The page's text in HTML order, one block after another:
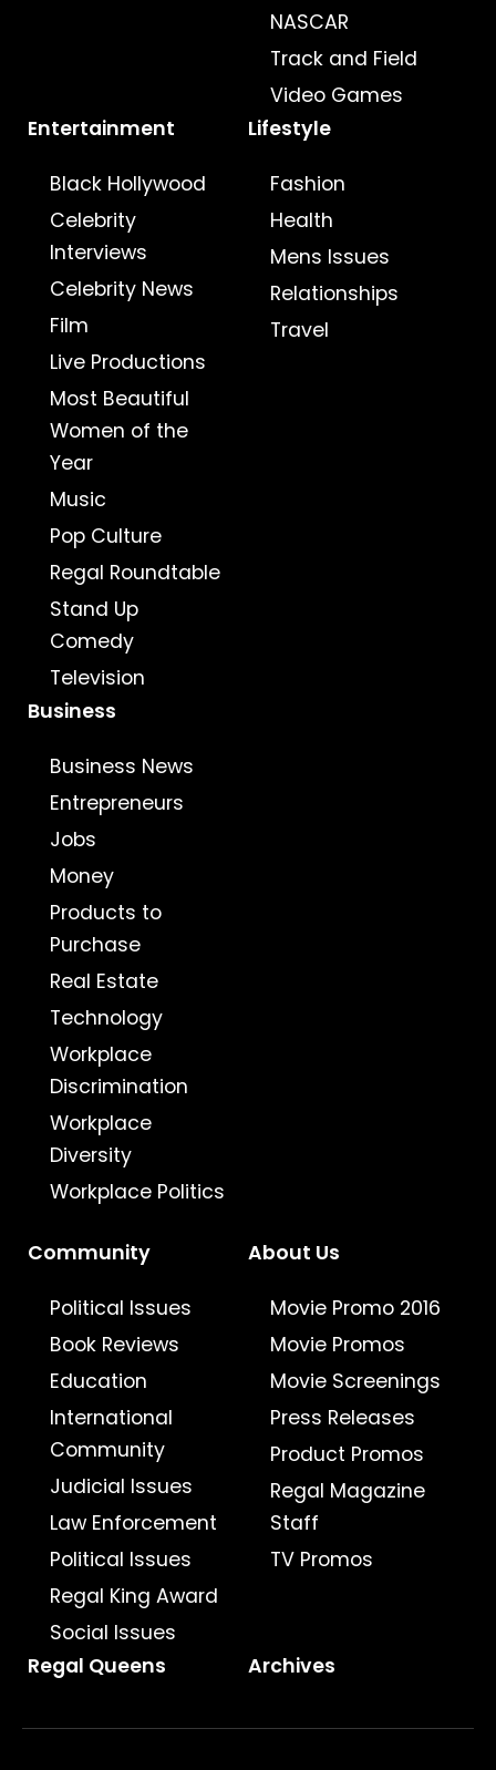
NASCAR
Track and Field
Video Games
Entertainment
Black Hollywood
Celebrity
Interviews
Celebrity News
Film
Live Productions
Most Beautiful
Women of the
Year
Music
Pop Culture
Regal Roundtable
Stand Up
Comedy
Television
Lifestyle
Fashion
Health
Mens Issues
Relationships
Travel
Business
Business News
Entrepreneurs
Jobs
Money
Products to
Purchase
Real Estate
Technology
Workplace
Discrimination
Workplace
Diversity
Workplace Politics
Community
Political Issues
Book Reviews
Education
International
Community
Judicial Issues
Law Enforcement
Political Issues
Regal King Award
Social Issues
About Us
Movie Promo 2016
Movie Promos
Movie Screenings
Press Releases
Product Promos
Regal Magazine
Staff
TV Promos
Regal Queens Archives